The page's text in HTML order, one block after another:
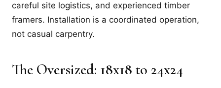
careful site logistics, and experienced timber
framers. Installation is a coordinated operation,
not casual carpentry.
The Oversized: 18x18 to 24x24